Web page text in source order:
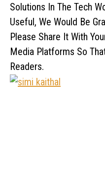
Solutions In The Tech
Useful, We Would Be
Please Share It With
Media Platforms So
Readers.